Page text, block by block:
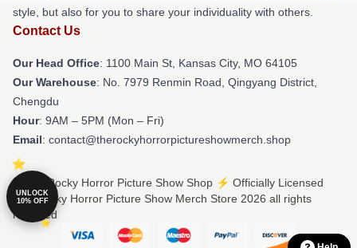
style, but also for you to share your individuality with others.
Contact Us
Our Head Office: 1100 Main St, Kansas City, MO 64105
Our Warehouse: No. 7979 Renmin Road, Qingyang District,
Chengdu
Hour: 9AM – 5PM (Mon – Fri)
Email: contact@therockyhorrorpictureshowmerch.shop
© The Rocky Horror Picture Show Shop ⚡️ Officially Licensed
The Rocky Horror Picture Show Merch Store 2026 all rights
reserved
UNLOCK
10% OFF